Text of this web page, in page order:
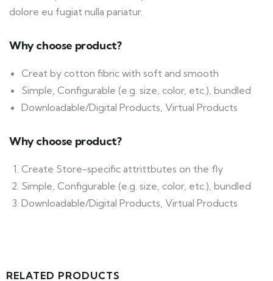
dolore eu fugiat nulla pariatur.
Why choose product?
Creat by cotton fibric with soft and smooth
Simple, Configurable (e.g. size, color, etc.), bundled
Downloadable/Digital Products, Virtual Products
Why choose product?
Create Store-specific attrittbutes on the fly
Simple, Configurable (e.g. size, color, etc.), bundled
Downloadable/Digital Products, Virtual Products
RELATED PRODUCTS